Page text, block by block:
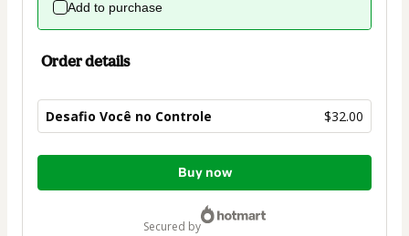
Add to purchase
Order details
Desafio Você no Controle $32.00
Total
Buy now
secured by